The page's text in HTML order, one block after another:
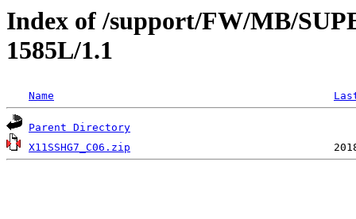
Index of /support/FW/MB/
1585L/1.1
Name
Parent Directory
X11SSHG7_C06.zip